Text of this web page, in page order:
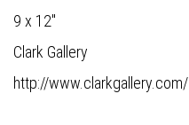
9 x 12"
Clark Gallery
http://www.clarkgallery.com/